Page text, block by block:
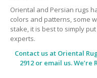
Oriental and Persian rugs
colors and patterns, some
stake, it is best to simply
experts.
Contact us at Oriental
2912 or email us.